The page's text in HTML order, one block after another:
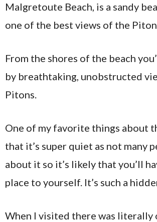
Malgretoute Beach, is a sandy
one of the best views of the
From the shores of the beach
by breathtaking, unobstructed
Pitons.
One of my favorite things about
that it’s super quiet as not many
about it so it’s likely that you’ll
place to yourself. It’s such a
When I visited there was literally